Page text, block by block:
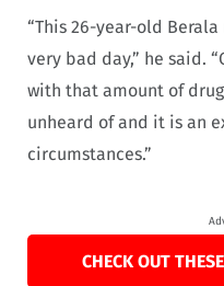
“This 26-year-old
very bad day,” he said.
with that amount of
unheard of and it is an
circumstances.”
CHECK OUT